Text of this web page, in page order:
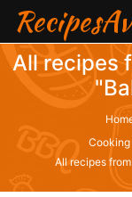
All recipes
Cooking
All recipes